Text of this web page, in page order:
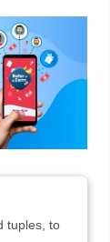
tuples, to